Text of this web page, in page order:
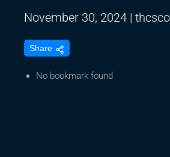
November 30, 2024 |
Share
No bookmark found